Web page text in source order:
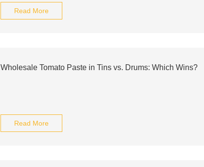
Read More
Wholesale Tomato Paste in Tins vs. Drums: Which Wins?
Read More